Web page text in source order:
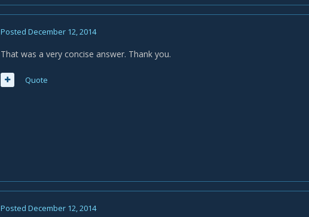
Posted December 12, 2014
That was a very concise answer. Thank you.
Quote
Posted December 12, 2014